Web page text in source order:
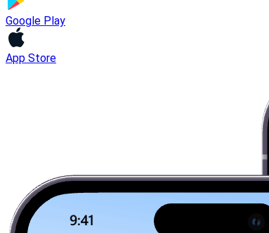
Google Play
App Store